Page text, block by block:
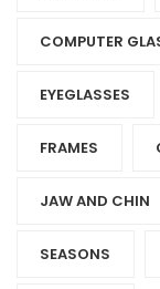
COMPUTER
EYEGLASSES
FRAMES
JAW AND CHIN
SEASONS